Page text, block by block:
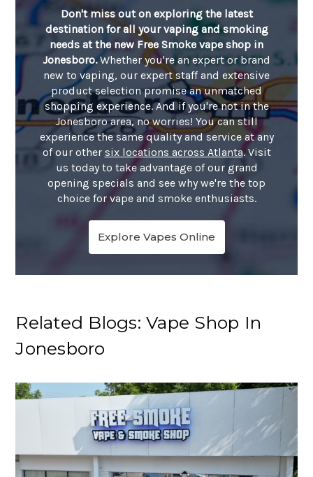
Don't miss out on exploring the latest
destination for all your vaping and smoking
needs at the new Free Smoke vape shop in
Jonesboro.Whether you're an expert or brand
new to vaping, our expert staff and extensive
product selection promise an unmatched
shopping experience. And if you're not in the
Jonesboro area, no worries! You can still
experience the same quality and service at any
of our other six locations across Atlanta. Visit
us today to take advantage of our grand
opening specials and see why we're the top
choice for vape and smoke enthusiasts.
Explore Vapes Online
Related Blogs: Vape Shop In
Jonesboro